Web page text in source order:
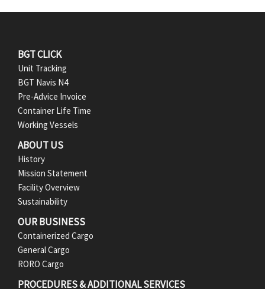
M
BGT CLICK
Unit Tracking
BGT Navis N4
Pre-Advice Invoice
Container Life Time
Working Vessels
ABOUT US
History
Mission Statement
Facility Overview
Sustainability
OUR BUSINESS
Containerized Cargo
General Cargo
RORO Cargo
PROCEDURES & ADDITIONAL SERVICES